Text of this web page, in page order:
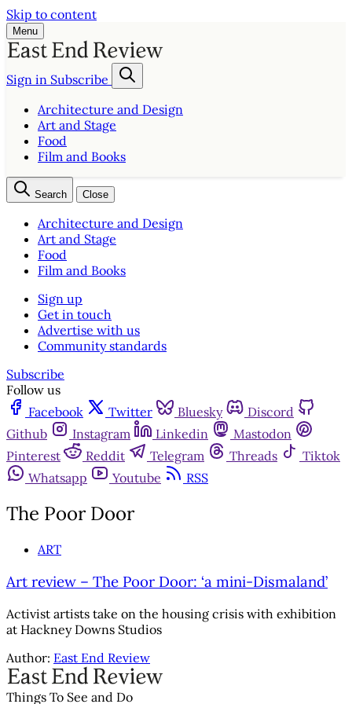
Skip to content
Menu
Sign in Subscribe
Architecture and Design
Art and Stage
Food
Film and Books
Search Close
Architecture and Design
Art and Stage
Food
Film and Books
Sign up
Get in touch
Advertise with us
Community standards
Subscribe
Follow us
Facebook
Twitter Bluesky
Discord
Github
Instagram Linkedin
Mastodon
Pinterest
Reddit Telegram Threads
Tiktok
Whatsapp
Youtube RSS
The Poor Door
ART
Art review – The Poor Door: ‘a mini-Dismaland’
Activist artists take on the housing crisis with exhibition
at Hackney Downs Studios
Author: East End Review
Things To See and Do